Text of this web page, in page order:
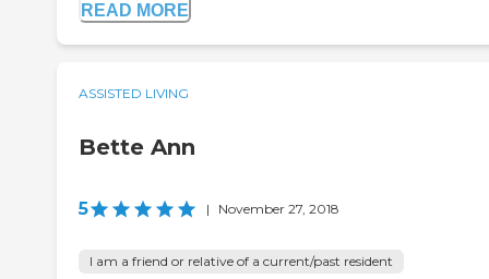
READ MORE
ASSISTED LIVING
Bette Ann
5 | November 27, 2018
I am a friend or relative of a current/past resident